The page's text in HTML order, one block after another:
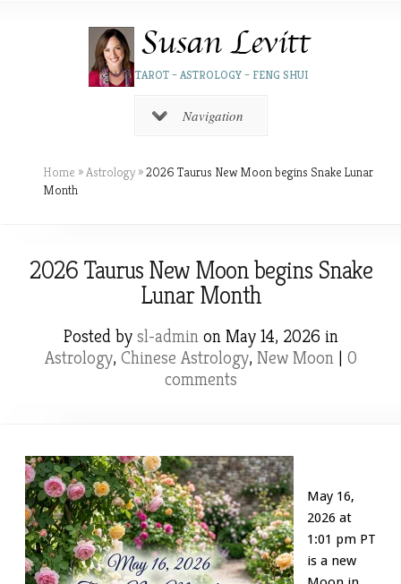
TAROT – ASTROLOGY – FENG SHUI
Navigation
Home »Astrology »2026 Taurus New Moon begins Snake Lunar
Month
2026 Taurus New Moon begins Snake
Lunar Month
Posted by sl-adminon May 14, 2026 in
Astrology, Chinese Astrology, New Moon| 0
comments
May 16,
2026 at
1:01 pm PT
is a new